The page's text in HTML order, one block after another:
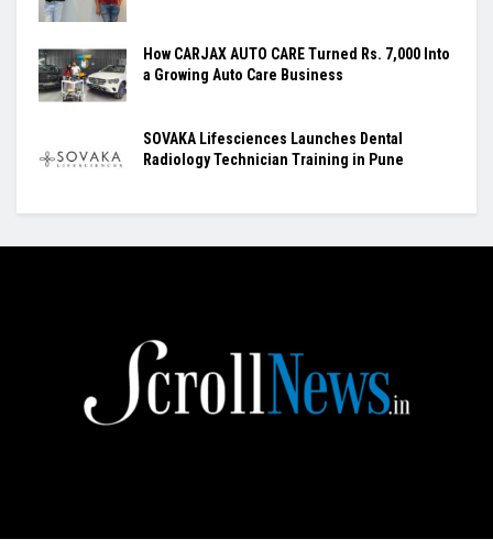
How CARJAX AUTO CARE Turned Rs. 7,000 Into
a Growing Auto Care Business
SOVAKA Lifesciences Launches Dental
Radiology Technician Training in Pune